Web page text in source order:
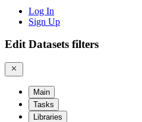
Log In
Sign Up
Edit Datasets filters
Main
Tasks
Libraries